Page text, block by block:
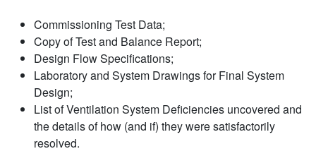
Commissioning Test Data;
Copy of Test and Balance Report;
Design Flow Specifications;
Laboratory and System Drawings for Final System
Design;
List of Ventilation System Deficiencies uncovered and
the details of how (and if) they were satisfactorily
resolved.